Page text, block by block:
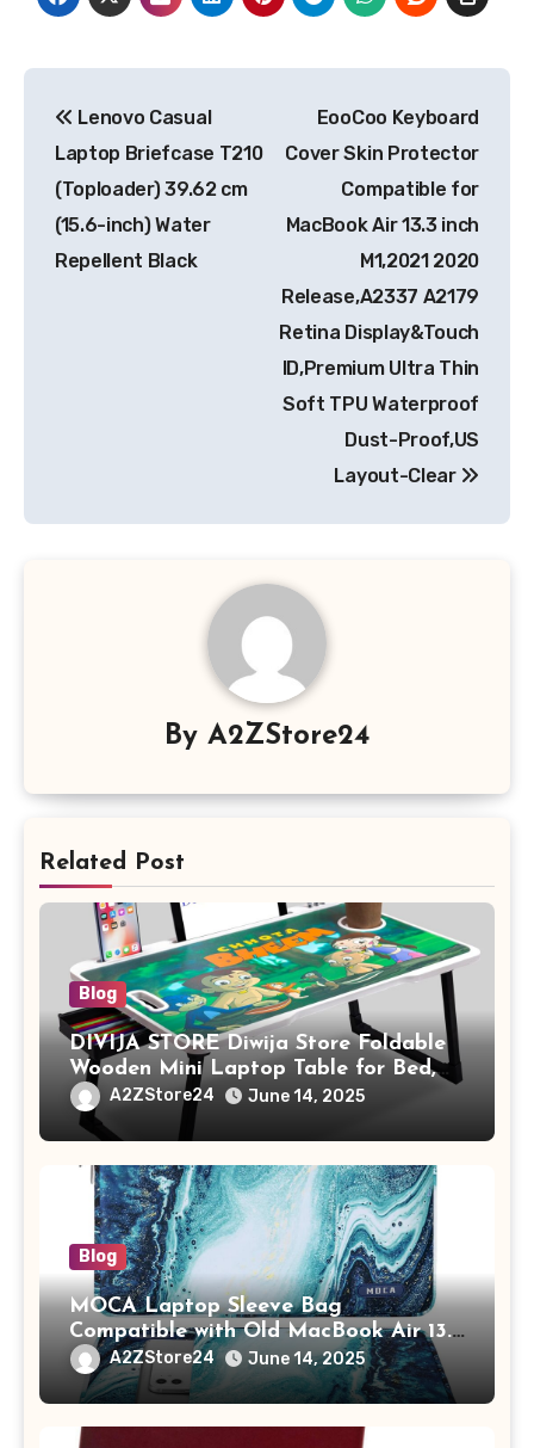
navigation
Lenovo Casual
Laptop Briefcase T210
(Toploader) 39.62 cm
(15.6-inch) Water
Repellent Black
EooCoo Keyboard
Cover Skin Protector
Compatible for
MacBook Air 13.3 inch
M1,2021 2020
Release,A2337 A2179
Retina Display&Touch
ID,Premium Ultra Thin
Soft TPU Waterproof
Dust-Proof,US
Layout-Clear
By A2ZStore24
Related Post
Blog
DIVIJA STORE Diwija Store Foldable
Wooden Mini Laptop Table for Bed,
Study Table with Drawer,
Tablet/Mobile Holder for Kids &
Adults (chota bheem)
A2ZStore24 June 14, 2025
Blog
MOCA Laptop Sleeve Bag
Compatible with Old MacBook Air 13.3
/ MacBook Pro 14 M3 M2 M1 Pro/Max
A2442 Sleeve Polyester Vertical Case
with Pocket,Blue
A2ZStore24 June 14, 2025